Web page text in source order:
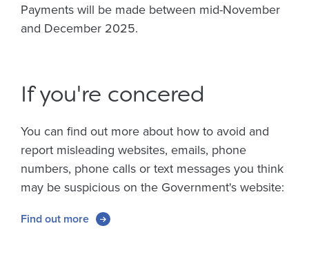
Payments will be made between mid-November
and December 2025.
If you're concered
You can find out more about how to avoid and
report misleading websites, emails, phone
numbers, phone calls or text messages you think
may be suspicious on the Government's website:
Find out more